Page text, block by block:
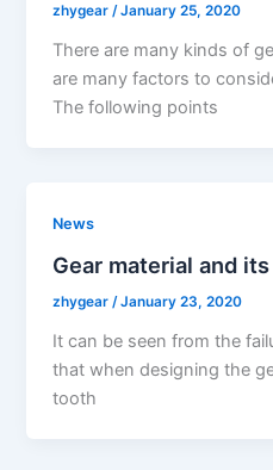
zhygear/January 25, 2020
There are many kinds of
are many factors to
The following points
News
Gear material and
zhygear/January 23, 2020
It can be seen from the
that when designing the
tooth